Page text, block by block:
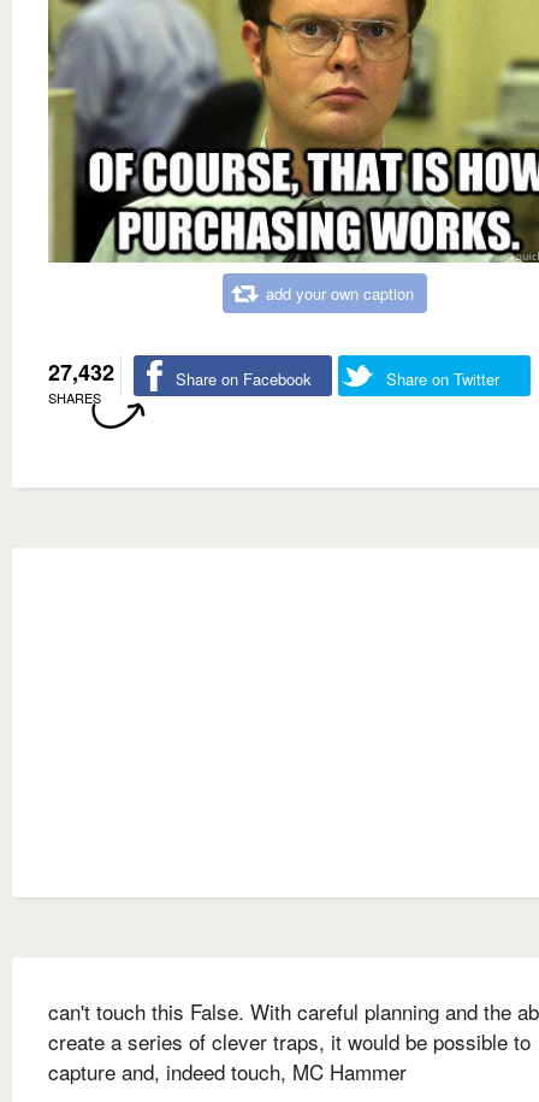
add your own caption
27,432
SHARES
Share on Facebook Share on Twitter
can't touch this False. With careful planning and the
create a series of clever traps, it would be possible to
capture and, indeed touch, MC Hammer